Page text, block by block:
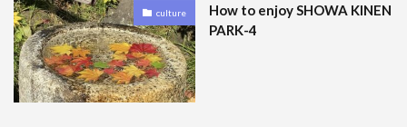
culture
How to enjoy SHOWA KINEN
PARK-4